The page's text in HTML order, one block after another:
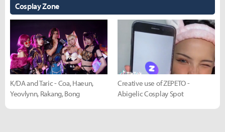
Cosplay Zone
K/DA and Taric - Coa, Haeun,
Yeovlynn, Rakang, Bong
Creative use of ZEPETO -
Abigelic Cosplay Spot